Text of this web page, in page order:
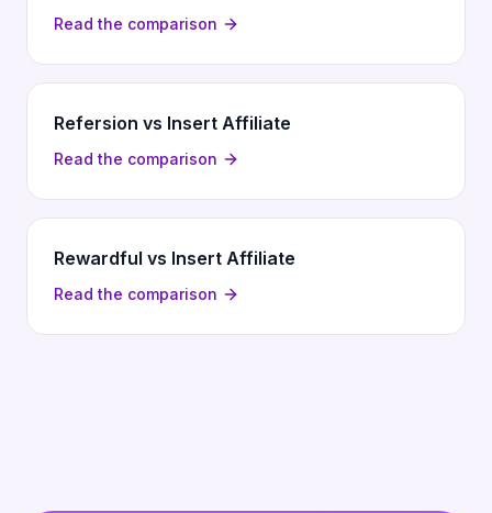
Read the comparison
Refersion vs Insert Affiliate
Read the comparison
Rewardful vs Insert Affiliate
Read the comparison